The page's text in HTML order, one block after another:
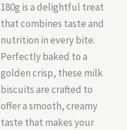
180g is a delightful treat
that combines taste and
nutrition in every bite.
Perfectly baked to a
golden crisp, these milk
biscuits are crafted to
offer a smooth, creamy
taste that makes your